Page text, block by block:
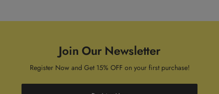
Join Our Newsletter
Register Now and Get 15% OFF on your first purchase!